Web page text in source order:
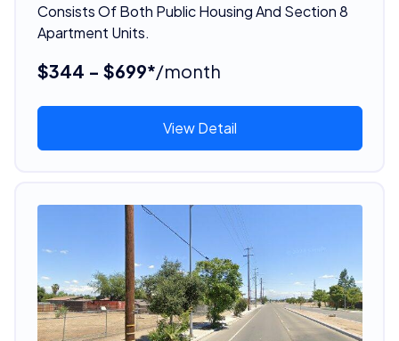
Consists Of Both Public Housing And Section 8
Apartment Units.
$344 - $699*/month
View Detail